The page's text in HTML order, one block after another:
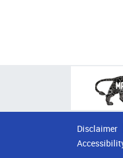
Disclaimer